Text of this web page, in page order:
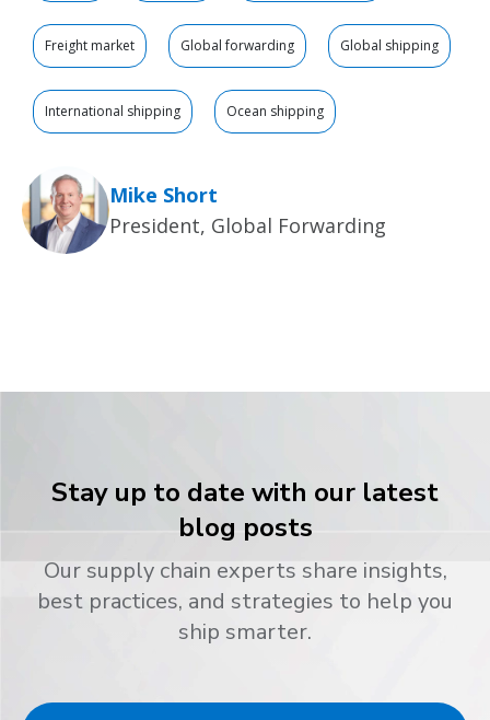
Freight market Global forwarding Global shipping
International shipping Ocean shipping
Mike Short
President, Global Forwarding
Stay up to date with our latest
blog posts
Our supply chain experts share insights,
best practices, and strategies to help you
ship smarter.